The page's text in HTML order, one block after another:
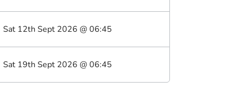
Sat 12th Sept 2026 @06:45
Sat 19th Sept 2026 @06:45